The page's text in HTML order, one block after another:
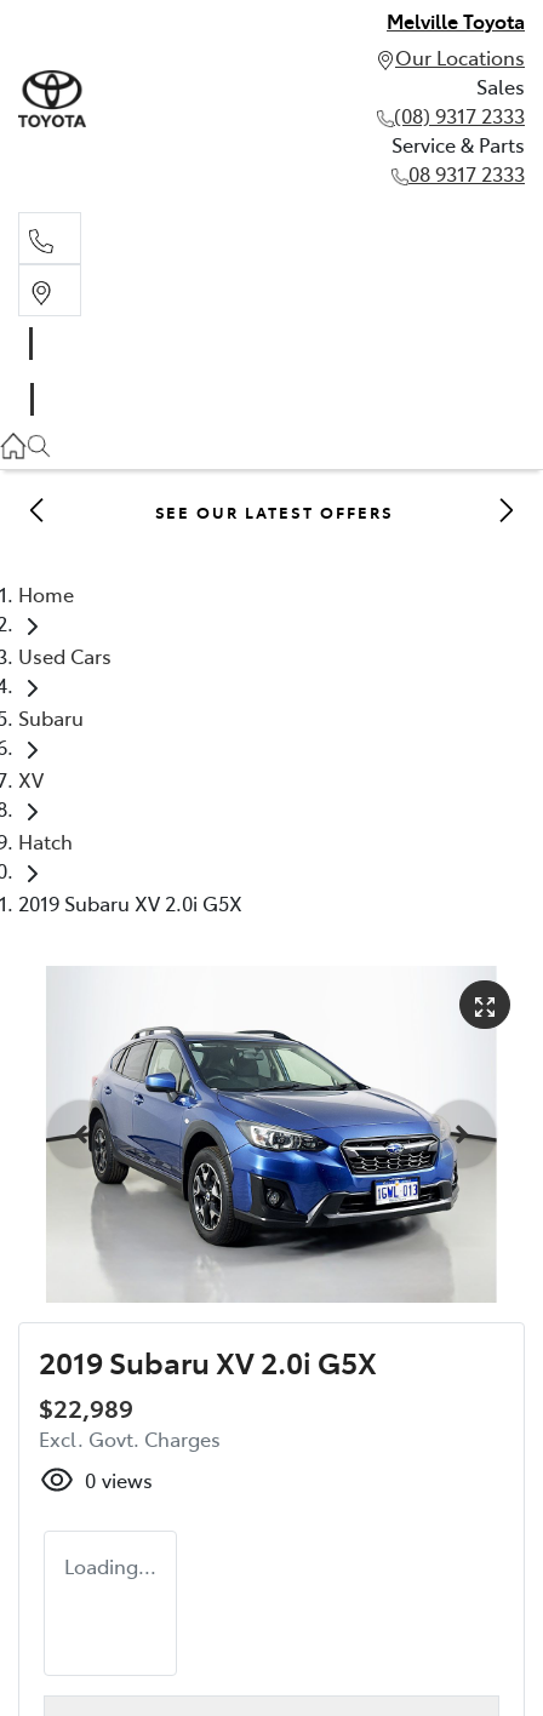
Melville Toyota
Our Locations
Sales
(08) 9317 2333
Service & Parts
08 9317 2333
08 9317 2333
SEE OUR LATEST OFFERS
Home
Used Cars
Subaru
XV
Hatch
2019 Subaru XV 2.0i G5X
2019 Subaru XV 2.0i G5X
$22,989
Excl. Govt. Charges
0 views
Loading...